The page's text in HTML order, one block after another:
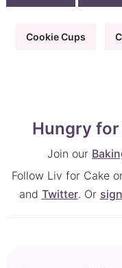
Cookie Cups
Hungry
Join our
Follow Liv for Cake
and Twitter. Or